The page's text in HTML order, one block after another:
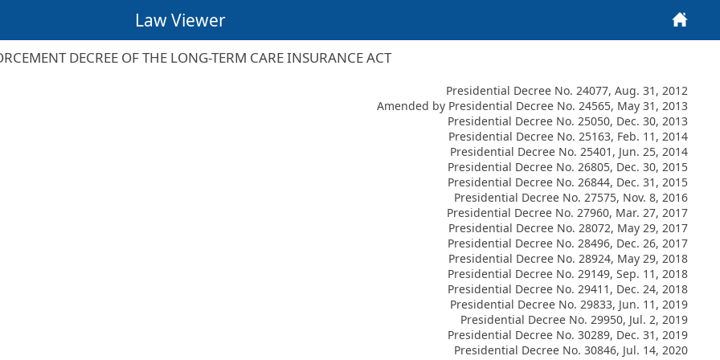
Law Viewer
DECREE OF THE LONG-TERM CARE INSURANCE ACT
Presidential Decree No. 24077, Aug. 31, 2012
Amended by Presidential Decree No. 24565, May 31, 2013
Presidential Decree No. 25050, Dec. 30, 2013
Presidential Decree No. 25163, Feb. 11, 2014
Presidential Decree No. 25401, Jun. 25, 2014
Presidential Decree No. 26805, Dec. 30, 2015
Presidential Decree No. 26844, Dec. 31, 2015
Presidential Decree No. 27575, Nov. 8, 2016
Presidential Decree No. 27960, Mar. 27, 2017
Presidential Decree No. 28072, May 29, 2017
Presidential Decree No. 28496, Dec. 26, 2017
Presidential Decree No. 28924, May 29, 2018
Presidential Decree No. 29149, Sep. 11, 2018
Presidential Decree No. 29411, Dec. 24, 2018
Presidential Decree No. 29833, Jun. 11, 2019
Presidential Decree No. 29950, Jul. 2, 2019
Presidential Decree No. 30289, Dec. 31, 2019
Presidential Decree No. 30846, Jul. 14, 2020